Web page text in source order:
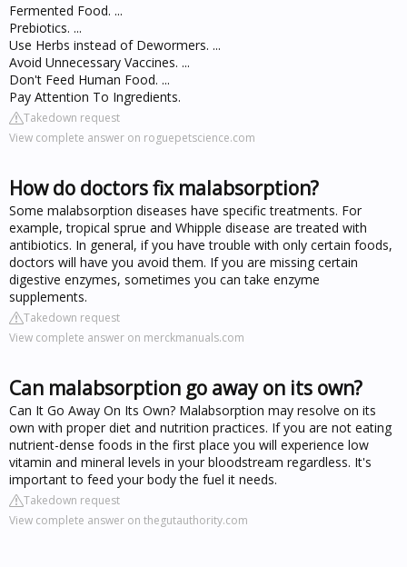
Fermented Food. ...
Prebiotics. ...
Use Herbs instead of Dewormers. ...
Avoid Unnecessary Vaccines. ...
Don't Feed Human Food. ...
Pay Attention To Ingredients.
Takedown request
View complete answer on roguepetscience.com
How do doctors fix malabsorption?
Some malabsorption diseases have specific treatments. For
example, tropical sprue and Whipple disease are treated with
antibiotics. In general, if you have trouble with only certain foods,
doctors will have you avoid them. If you are missing certain
digestive enzymes, sometimes you can take enzyme
supplements.
Takedown request
View complete answer on merckmanuals.com
Can malabsorption go away on its own?
Can It Go Away On Its Own? Malabsorption may resolve on its
own with proper diet and nutrition practices. If you are not eating
nutrient-dense foods in the first place you will experience low
vitamin and mineral levels in your bloodstream regardless. It's
important to feed your body the fuel it needs.
Takedown request
View complete answer on thegutauthority.com